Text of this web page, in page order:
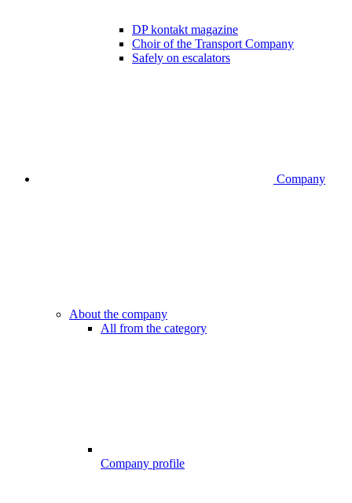
DP kontakt magazine
Choir of the Transport Company
Safely on escalators
Company
About the company
All from the category
Company profile